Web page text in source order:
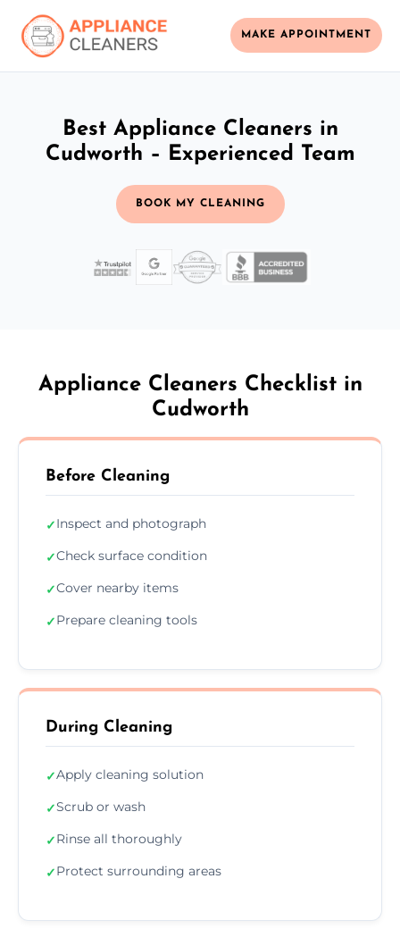
MAKE APPOINTMENT
Best Appliance Cleaners in
Cudworth – Experienced Team
BOOK MY CLEANING
Appliance Cleaners Checklist in
Cudworth
Before Cleaning
✓Inspect and photograph
✓Check surface condition
✓Cover nearby items
✓Prepare cleaning tools
During Cleaning
✓Apply cleaning solution
✓Scrub or wash
✓Rinse all thoroughly
✓Protect surrounding areas